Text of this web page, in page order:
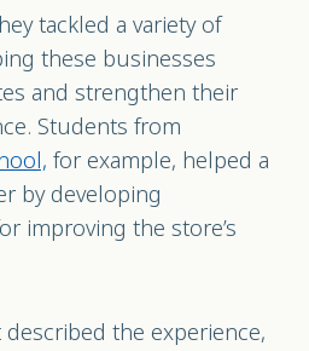
tackled a variety of
these businesses
and strengthen their
Students from
for example, helped a
by developing
improving the store’s
the experience,